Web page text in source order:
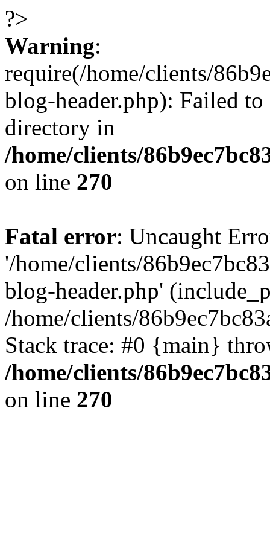
?>
Warning:
require(/home/clients/
blog-header.php): Failed
directory in
/home/clients/
on line 270
Fatal error: Uncaught
'/home/clients/
blog-header.php'
/home/clients/
Stack trace: #0 {main}
/home/clients/
on line 270